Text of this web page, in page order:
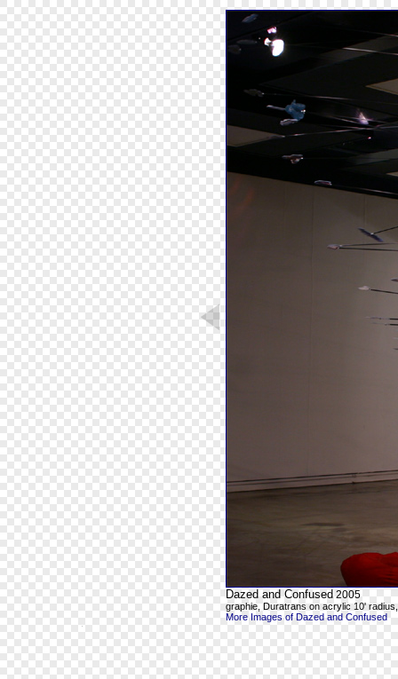
Dazed and Confused 2005
graphie, Duratrans on acrylic 10'
More Images of Dazed and Confused